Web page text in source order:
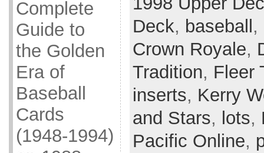
Complete
Guide to
the Golden
Era of
Baseball
Cards
(1948-1994)
Deck, baseball,
Crown Royale,
Tradition, Fleer
inserts, Kerry
and Stars, lots,
Pacific Online,